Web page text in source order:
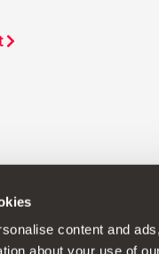
content and
about your use of
applies a continuous